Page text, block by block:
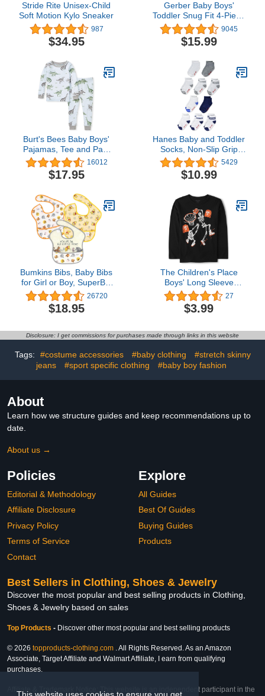
Stride Rite Unisex-Child
Soft Motion Kylo Sneaker
987
$34.95
Gerber Baby Boys'
Toddler Snug Fit 4-Piece
Pajama Set 9045
$15.99
Burt's Bees Baby Boys'
Pajamas, Tee and Pant
2-Piece PJ Set, 100%
Organic Cotton
16012
$17.95
Hanes Baby and Toddler
Socks, Non-Slip Grip
Ankle Socks, Boys' and
Girls', 10-Pair Packs
5429
$10.99
Bumkins Bibs, Baby Bibs
for Girl or Boy, SuperBib
Baby and Toddler Bib 6-
24 Months, Bib for
Eating, Waterproof Fabric
26720
$18.95
The Children's Place
Boys' Long Sleeve
Halloween Graphic T-
Shirt
27
$3.99
Disclosure: I get commissions for purchases made through links in this website
Tags: #costume accessories #baby clothing
#stretch skinny
jeans
#sport specific clothing #baby boy fashion
About
Learn how we structure guides and keep recommendations up to
date.
About us →
Policies
Editorial & Methodology
Affiliate Disclosure
Privacy Policy
Terms of Service
Contact
Explore
All Guides
Best Of Guides
Buying Guides
Products
Best Sellers in Clothing, Shoes & Jewelry
Discover the most popular and best selling products in Clothing,
Shoes & Jewelry based on sales
Top Products - Discover other most popular and best selling products
© 2026 topproducts-clothing.com . All Rights Reserved. As an Amazon
Associate, Target Affiliate and Walmart Affiliate, I earn from qualifying
purchases.
Affiliate & Trademark Notice: This website is an independent participant in the